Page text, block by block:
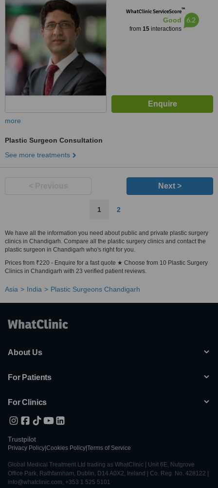
WhatClinic ServiceScore™
Good
from 15interactions
6.2
more
Plastic Surgeon Consultation
See more treatments
Next >
1 2
We have all the information you need about public and private plastic surgery
clinics in Chandigarh. Compare all the plastic surgery clinics and contact the
plastic surgeon in Chandigarh who's right for you.
Prices from ₹220 - Enquire for a fast quote ★ Choose from 10 Plastic Surgery
Clinics in Chandigarh with 23 verified patient reviews.
Asia India Plastic Surgeons Chandigarh
About Us
For Patients
For Clinics
Trustpilot
Privacy Policy Cookies Policy Terms of Service
Global Medical Treatment Ltd trading as WhatClinic | Unit 6E, Nutgrove
Office Park, Rathfarnham, Dublin, D14 A0X2, Ireland | Co. Reg. No. 428122 |
info@whatclinic.com, +353 1 525 5101